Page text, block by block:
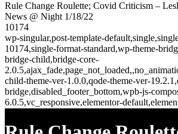
Rule Change Roulette; Covid Criticism –
News @ Night 1/18/22
10174
wp-singular,post-template-
10174,single-format-standard,wp-theme-
bridge-child,bridge-core-
child-theme-ver-1.0.0,qode-theme-ver-
bridge,disabled_footer_bottom,wpb-js-
6.0.5,vc_responsive,elementor-